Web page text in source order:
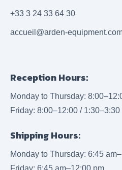
+33 3 24 33 64 30
accueil@arden-
Reception Hours:
Monday to Thursday:
Friday: 8:00–12:00 / 1:30–3:30
Shipping Hours:
Monday to Thursday: 6:45